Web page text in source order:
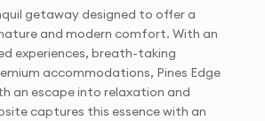
getaway designed to offer a
and modern comfort. With an
experiences, breath-taking
accommodations, Pines Edge
an escape into relaxation and
captures this essence with an